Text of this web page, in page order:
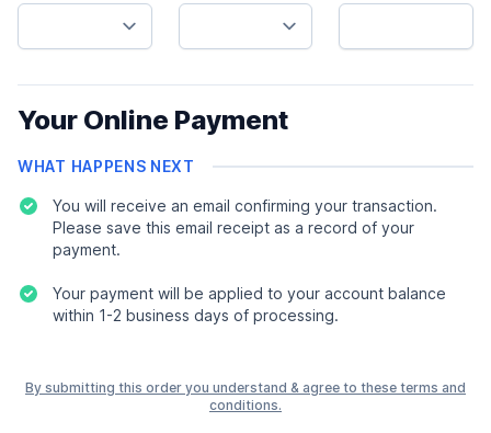
Your Online Payment
WHAT HAPPENS NEXT
You will receive an email confirming your transaction.
Please save this email receipt as a record of your
payment.
Your payment will be applied to your account balance
within 1-2 business days of processing.
By submitting this order you understand & agree to these terms and
conditions.